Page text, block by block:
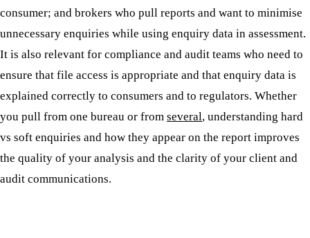
consumer; and brokers who pull reports and want to minimise
unnecessary enquiries while using enquiry data in assessment.
It is also relevant for compliance and audit teams who need to
ensure that file access is appropriate and that enquiry data is
explained correctly to consumers and to regulators. Whether
you pull from one bureau or from several, understanding hard
vs soft enquiries and how they appear on the report improves
the quality of your analysis and the clarity of your client and
audit communications.